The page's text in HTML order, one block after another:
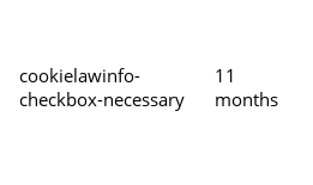
cookielawinfo-
checkbox-necessary
11
months